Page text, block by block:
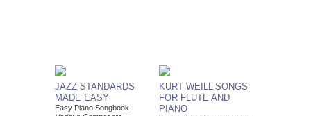
JAZZ STANDARDS
MADE EASY
Easy Piano Songbook
KURT WEILL SONGS
FOR FLUTE AND
PIANO